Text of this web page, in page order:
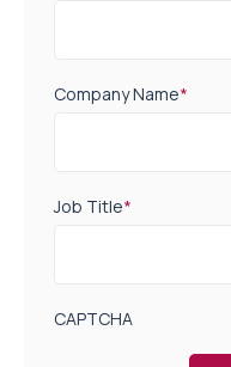
Company Name*
Job Title*
CAPTCHA